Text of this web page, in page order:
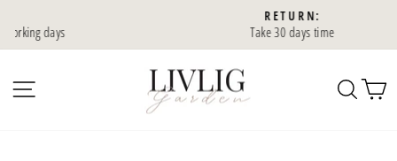
content
Slideshow
Take 30 days time
SIDE NAVIGATION